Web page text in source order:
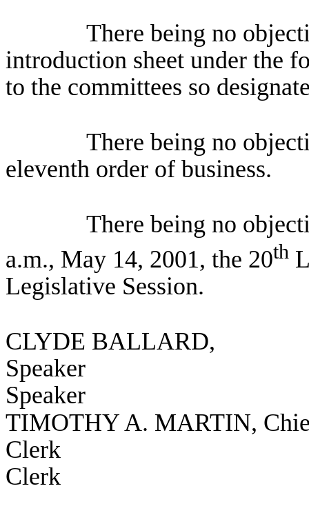
There being no
introduction sheet under the
to the committees so
There being no
eleventh order of business.
There being no
a.m., May 14, 2001, the 20th
Legislative Session.
CLYDE BALLARD,
Speaker
Speaker
TIMOTHY A. MARTIN,
Clerk
Clerk